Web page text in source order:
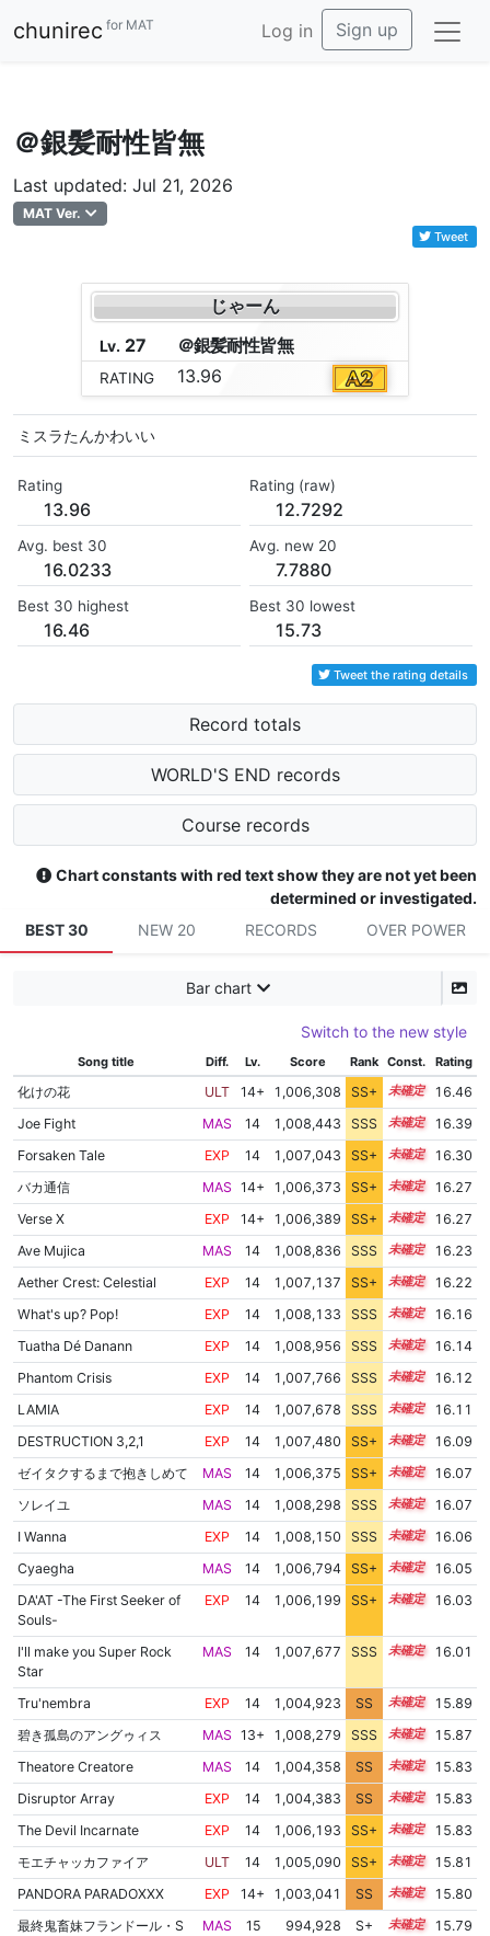
chunirec for MAT Log in Sign up
＠銀髪耐性皆無
Last updated: Jul 21, 2026
MAT Ver.
Tweet
じゃーん
Lv. 27 ＠銀髪耐性皆無
RATING 13.96
ミスラたんかわいい
Rating
13.96
Rating (raw)
12.7292
Avg. best 30
16.0233
Avg. new 20
7.7880
Best 30 highest
16.46
Best 30 lowest
15.73
Tweet the rating details
Record totals
WORLD'S END records
Course records
Chart constants with red text show they are not yet been
determined or investigated.
BEST 30
NEW 20 RECORDS OVER POWER
Bar chart
Switch to the new style
Song title Diff. Lv. Score Rank Const. Rating
化けの花 ULT 14+ 1,006,308 SS+ 14.7
16.46
Joe Fight
MAS 14 1,008,443 SSS 14.3
16.39
Forsaken Tale
EXP 14 1,007,043 SS+ 14.4
16.30
バカ通信
MAS 14+ 1,006,373 SS+ 14.5
16.27
Verse X
EXP 14+ 1,006,389 SS+ 14.5
16.27
Ave Mujica
MAS 14 1,008,836 SSS 14.1
16.23
Aether Crest: Celestial
EXP 14 1,007,137 SS+ 14.3
16.22
What's up? Pop!
EXP 14 1,008,133 SSS 14.1
16.16
Tuatha Dé Danann
EXP 14 1,008,956 SSS 14.0
16.14
Phantom Crisis
EXP 14 1,007,766 SSS 14.1
16.12
LAMIA
EXP 14 1,007,678 SSS 14.1
16.11
DESTRUCTION 3,2,1
EXP 14 1,007,480 SS+ 14.1
16.09
ゼイタクするまで抱きしめて
MAS 14 1,006,375 SS+ 14.3
16.07
ソレイユ
MAS 14 1,008,298 SSS 14.0
16.07
I Wanna
EXP 14 1,008,150 SSS 14.0
16.06
Cyaegha
MAS 14 1,006,794 SS+ 14.2
16.05
DA'AT -The First Seeker of
Souls-
EXP 14 1,006,199 SS+ 14.3 16.03
I'll make you Super Rock
Star
MAS 14 1,007,677 SSS 14.0 16.01
Tru'nembra EXP 14 1,004,923 SS 14.4
15.89
碧き孤島のアングゥィス
MAS 13+ 1,008,279 SSS 13.8
15.87
Theatore Creatore
MAS 14 1,004,358 SS 14.4
15.83
Disruptor Array
EXP 14 1,004,383 SS 14.4
15.83
The Devil Incarnate
EXP 14 1,006,193 SS+ 14.1
15.83
モエチャッカファイア
ULT 14 1,005,090 SS+ 14.3
15.81
PANDORA PARADOXXX
EXP 14+ 1,003,041 SS 14.5
15.80
最終鬼畜妹フランドール・S
MAS 15 994,928 S+ 15.0 15.79